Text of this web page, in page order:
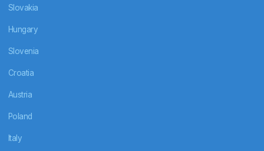
Slovakia
Hungary
Slovenia
Croatia
Austria
Poland
Italy